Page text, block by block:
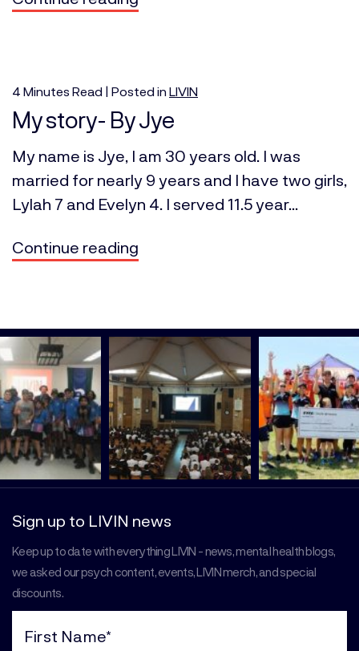
4 Minutes Read | Posted in LIVIN
My story- By Jye
My name is Jye, I am 30 years old. I was
married for nearly 9 years and I have two girls,
Lylah 7 and Evelyn 4. I served 11.5 year...
Continue reading
Sign up to LIVIN news
Keep up to date with everything LIVIN - news, mental health blogs,
we asked our psych content, events, LIVIN merch, and special
discounts.